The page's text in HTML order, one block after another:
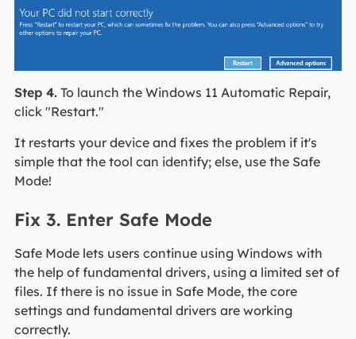
Step 4.To launch the Windows 11 Automatic Repair,
click "Restart."
It restarts your device and fixes the problem if it's
simple that the tool can identify; else, use the Safe
Mode!
Fix 3. Enter Safe Mode
Safe Mode lets users continue using Windows with
the help of fundamental drivers, using a limited set of
files. If there is no issue in Safe Mode, the core
settings and fundamental drivers are working
correctly.